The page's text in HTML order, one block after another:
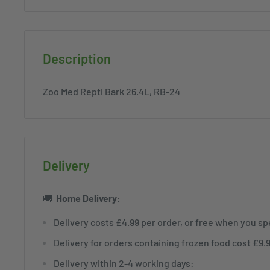
Description
Zoo Med Repti Bark 26.4L, RB-24
Delivery
🚚 Home Delivery:
Delivery costs £4.99 per order, or free when you
Delivery for orders containing frozen food cost
Delivery within 2-4 working days: